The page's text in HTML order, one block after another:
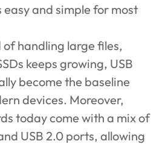
and simple for most
handling large files,
keeps growing, USB
become the baseline
devices. Moreover,
today come with a mix of
USB 2.0 ports, allowing